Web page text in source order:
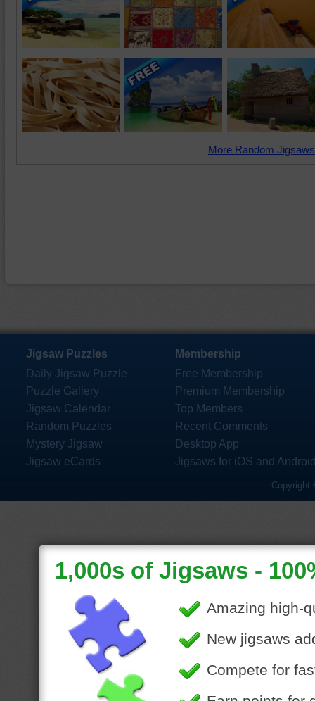
More Random
Jigsaw Puzzles
Daily Jigsaw Puzzle
Puzzle Gallery
Jigsaw Calendar
Random Puzzles
Mystery Jigsaw
Jigsaw eCards
Membership
Free Membership
Premium Membership
Top Members
Recent Comments
Desktop App
Jigsaws for iOS and
Copyright